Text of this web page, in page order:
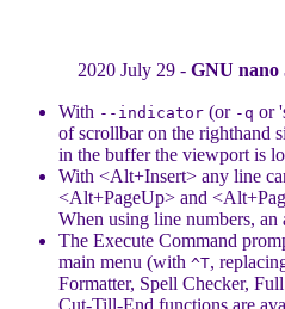
2020 July 29 - GNU nano
With --indicator (or -q or
of scrollbar on the righthand
in the buffer the viewport is
With <Alt+Insert> any line
<Alt+PageUp> and
When using line numbers,
The Execute Command
main menu (with ^T,
Formatter, Spell Checker,
Cut-Till-End functions are